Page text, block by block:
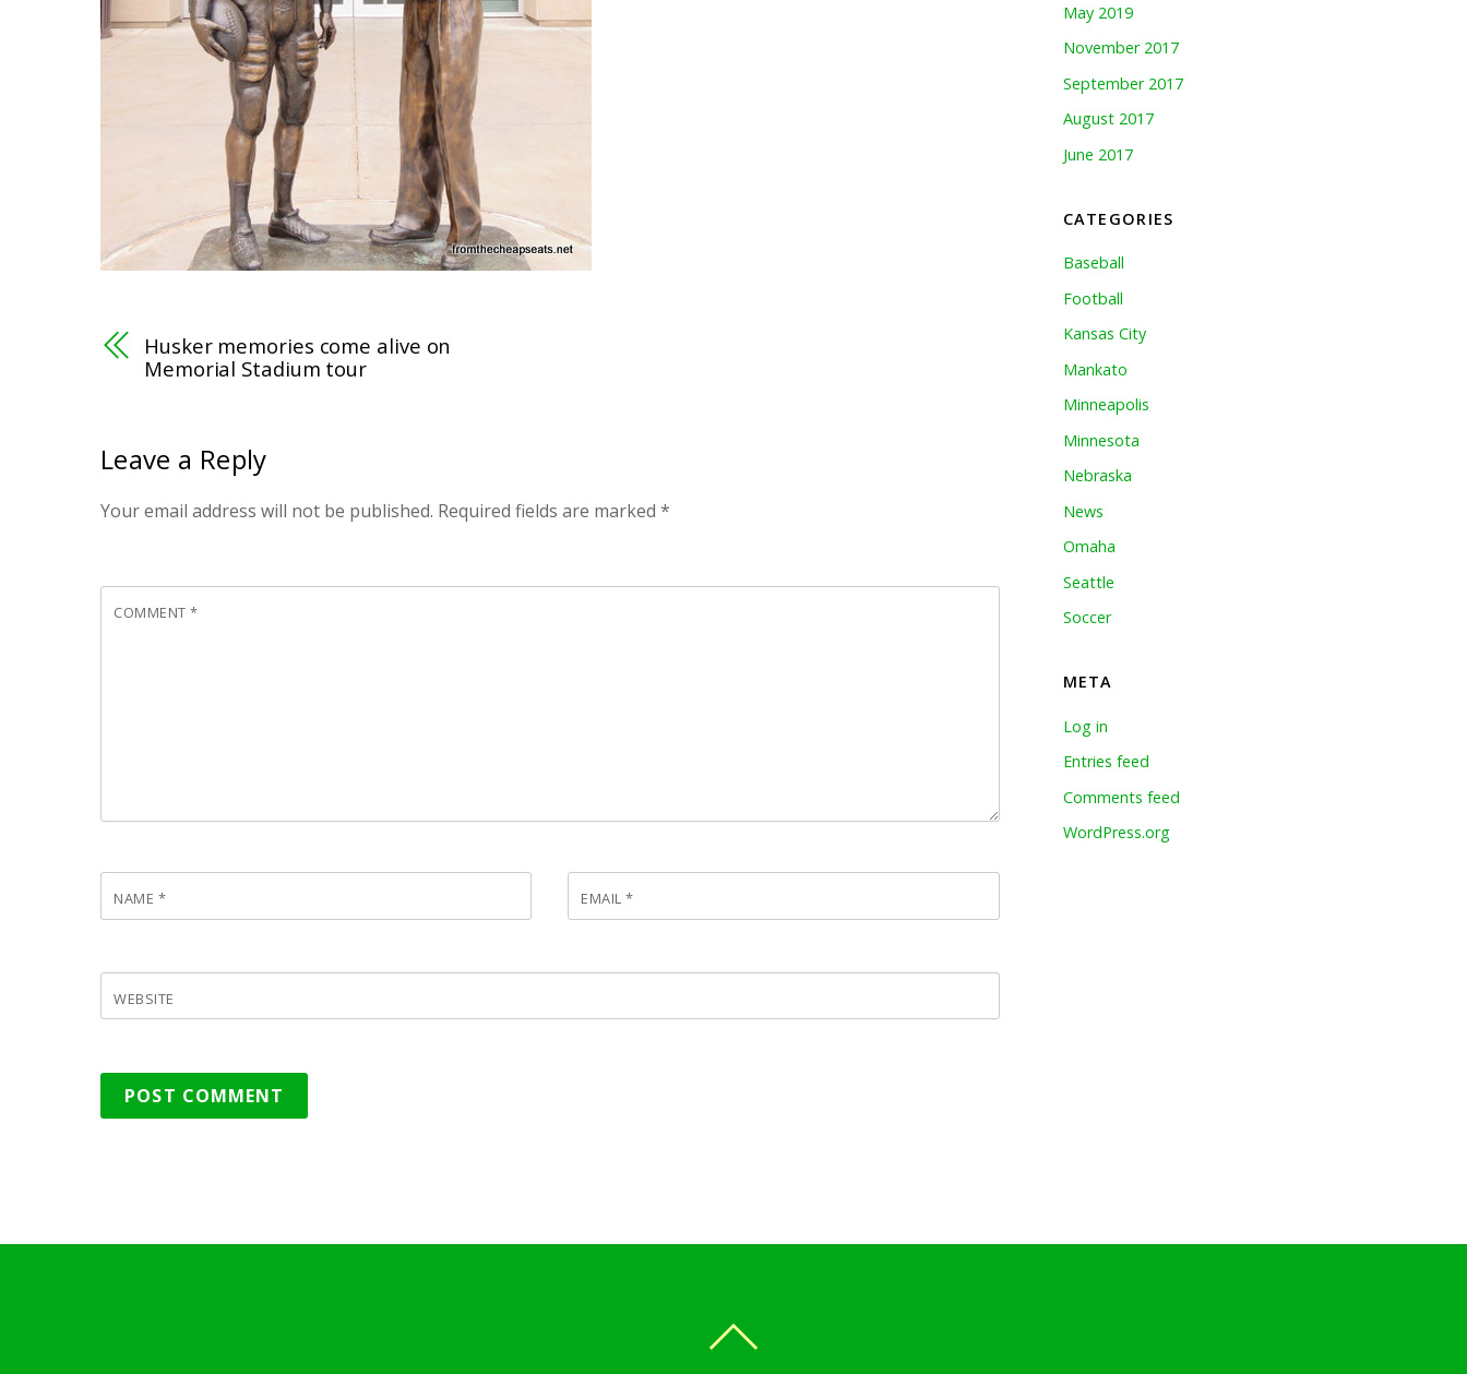
Husker memories come alive on
Memorial Stadium tour
Leave a Reply
Your email address will not be published. Required fields are marked *
COMMENT*
NAME * EMAIL*
WEBSITE
May 2019
November 2017
September 2017
August 2017
June 2017
CATEGORIES
Baseball
Football
Kansas City
Mankato
Minneapolis
Minnesota
Nebraska
News
Omaha
Seattle
Soccer
META
Log in
Entries feed
Comments feed
WordPress.org